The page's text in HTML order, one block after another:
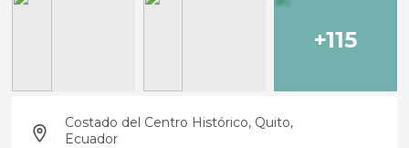
+115
Costado del Centro Histórico, Quito,
Ecuador